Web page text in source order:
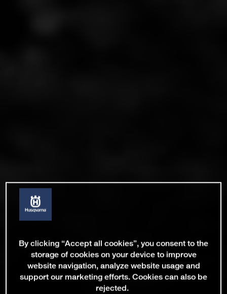
By clicking “Accept all cookies”, you consent to the
storage of cookies on your device to improve
website navigation, analyze website usage and
support our marketing efforts. Cookies can also be
rejected.